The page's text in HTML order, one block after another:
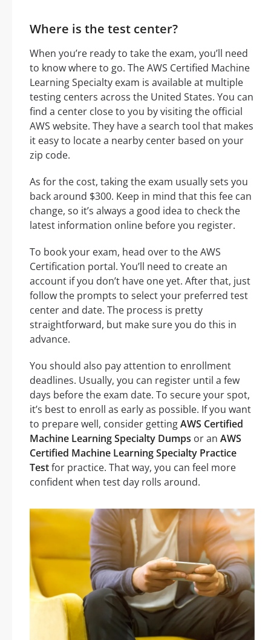
Where is the test center?
When you’re ready to take the exam, you’ll need
to know where to go. The AWS Certified Machine
Learning Specialty exam is available at multiple
testing centers across the United States. You can
find a center close to you by visiting the official
AWS website. They have a search tool that makes
it easy to locate a nearby center based on your
zip code.
As for the cost, taking the exam usually sets you
back around $300. Keep in mind that this fee can
change, so it’s always a good idea to check the
latest information online before you register.
To book your exam, head over to the AWS
Certification portal. You’ll need to create an
account if you don’t have one yet. After that, just
follow the prompts to select your preferred test
center and date. The process is pretty
straightforward, but make sure you do this in
advance.
You should also pay attention to enrollment
deadlines. Usually, you can register until a few
days before the exam date. To secure your spot,
it’s best to enroll as early as possible. If you want
to prepare well, consider gettingAWS Certified
Machine Learning Specialty Dumps or an AWS
Certified Machine Learning Specialty Practice
Testfor practice. That way, you can feel more
confident when test day rolls around.